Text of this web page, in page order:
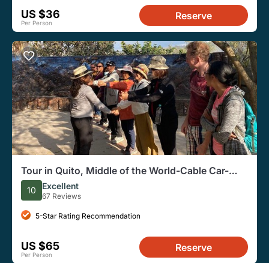
US $36
Per Person
Reserve
Tour in Quito, Middle of the World-Cable Car-
Panecillo
10 Excellent
67 Reviews
5-Star Rating Recommendation
US $65
Per Person
Reserve